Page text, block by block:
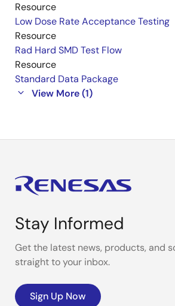
Resource
Low Dose Rate Acceptance Testing
Resource
Rad Hard SMD Test Flow
Resource
Standard Data Package
View More (1)
Stay Informed
Get the latest news, products, and
straight to your inbox.
Sign Up Now